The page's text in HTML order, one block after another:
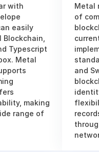
with
easily
Typescript
Metal
making
range of
Metal
of
and